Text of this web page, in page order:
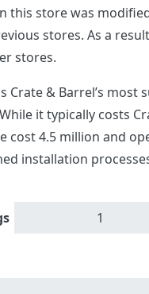
this store was
stores. As a
stores.
Crate & Barrel’s
it typically costs
cost 4.5 million and
installation
1